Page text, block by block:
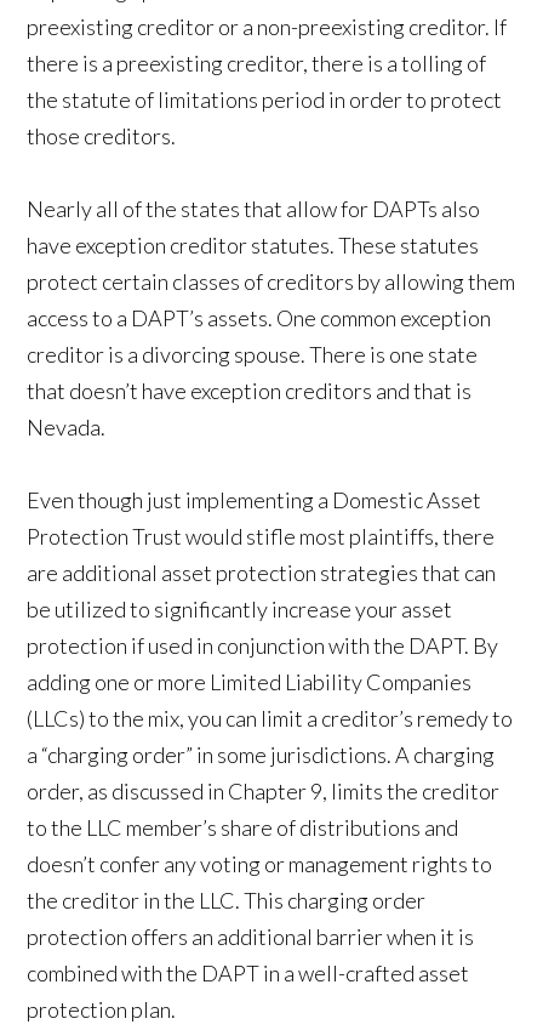
preexisting creditor or a non-preexisting creditor. If
there is a preexisting creditor, there is a tolling of
the statute of limitations period in order to protect
those creditors.
Nearly all of the states that allow for DAPTs also
have exception creditor statutes. These statutes
protect certain classes of creditors by allowing them
access to a DAPT’s assets. One common exception
creditor is a divorcing spouse. There is one state
that doesn’t have exception creditors and that is
Nevada.
Even though just implementing a Domestic Asset
Protection Trust would stifle most plaintiffs, there
are additional asset protection strategies that can
be utilized to significantly increase your asset
protection if used in conjunction with the DAPT. By
adding one or more Limited Liability Companies
(LLCs) to the mix, you can limit a creditor’s remedy to
a “charging order” in some jurisdictions. A charging
order, as discussed in Chapter 9, limits the creditor
to the LLC member’s share of distributions and
doesn’t confer any voting or management rights to
the creditor in the LLC. This charging order
protection offers an additional barrier when it is
combined with the DAPT in a well-crafted asset
protection plan.